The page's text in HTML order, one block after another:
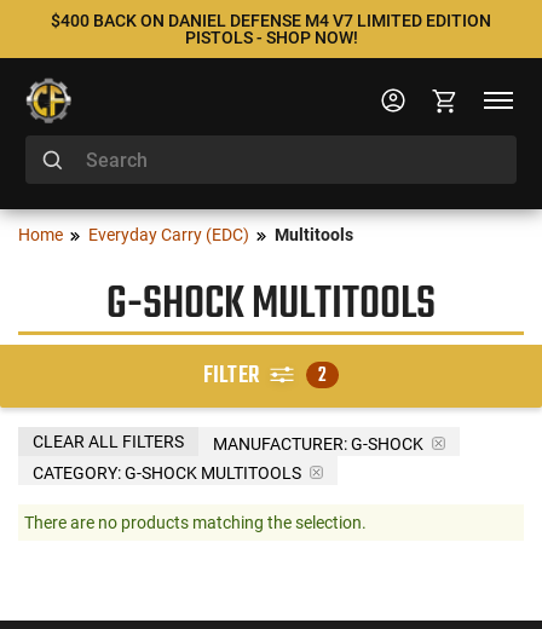
$400 BACK ON DANIEL DEFENSE M4 V7 LIMITED EDITION
PISTOLS - SHOP NOW!
Home Everyday Carry (EDC) Multitools
G-SHOCK MULTITOOLS
FILTER 2
MANUFACTURER:G-SHOCK
CATEGORY: G-SHOCK MULTITOOLS
CLEAR ALL FILTERS
There are no products matching the selection.